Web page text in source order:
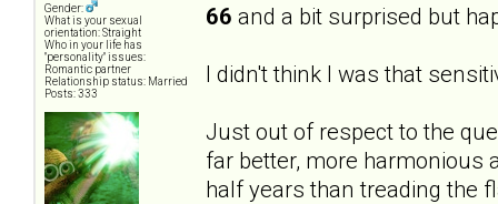
Gender:
What is your sexual
orientation: Straight
Who in your life has
"personality" issues:
Romantic partner
Relationship status: Married
Posts: 333
66 and a bit surprised but
I didn't think I was that
Just out of respect to the
far better, more harmonious
half years than treading the